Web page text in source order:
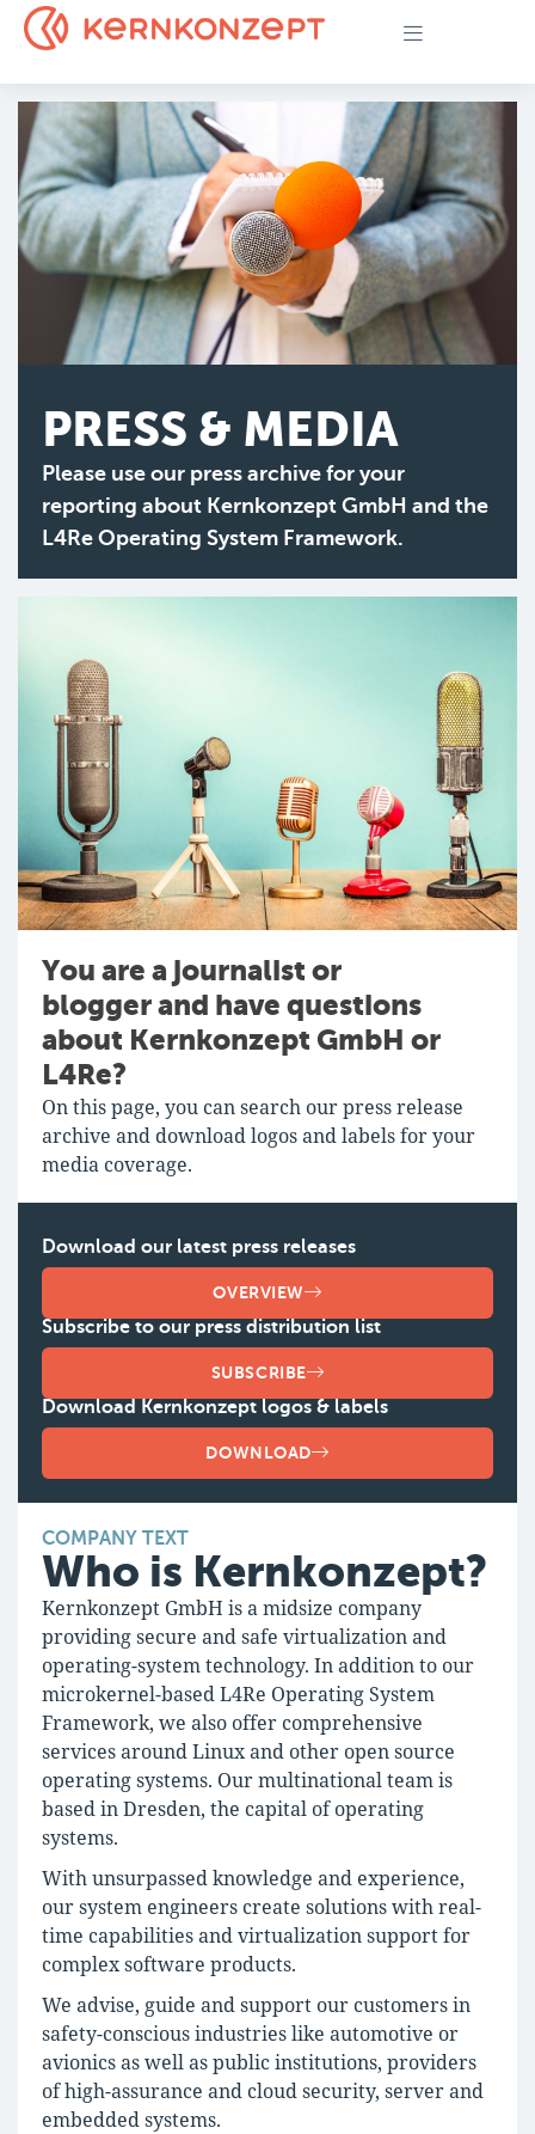
PRESS & MEDIA
Please use our press archive for your
reporting about Kernkonzept GmbH and the
L4Re Operating System Framework.
You are a journalist or
blogger and have questions
about Kernkonzept GmbH or
L4Re?
On this page, you can search our press release
archive and download logos and labels for your
media coverage.
Download our latest press releases
OVERVIEW
Subscribe to our press distribution list
SUBSCRIBE
Download Kernkonzept logos & labels
DOWNLOAD
COMPANY TEXT
Who is Kernkonzept?
Kernkonzept GmbH is a midsize company
providing secure and safe virtualization and
operating-system technology. In addition to our
microkernel-based L4Re Operating System
Framework, we also offer comprehensive
services around Linux and other open source
operating systems. Our multinational team is
based in Dresden, the capital of operating
systems.
With unsurpassed knowledge and experience,
our system engineers create solutions with real-
time capabilities and virtualization support for
complex software products.
We advise, guide and support our customers in
safety-conscious industries like automotive or
avionics as well as public institutions, providers
of high-assurance and cloud security, server and
embedded systems.